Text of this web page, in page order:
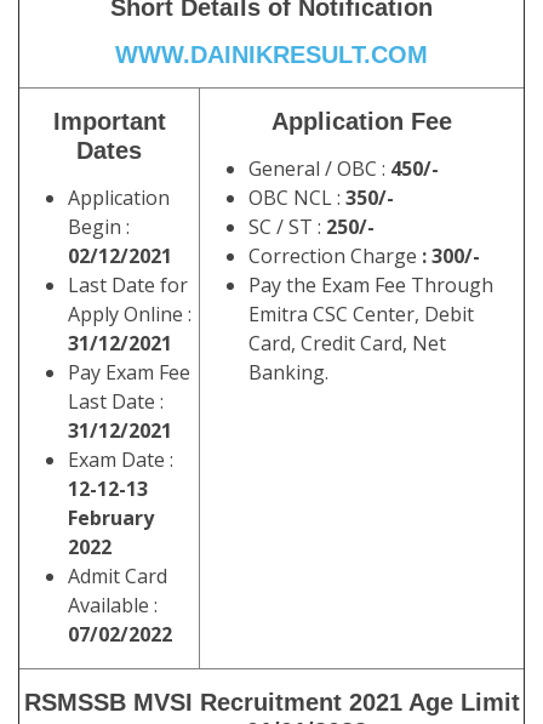
Short Details of Notification
WWW.DAINIKRESULT.COM
Important
Dates
Application
Begin :
02/12/2021
Last Date for
Apply Online :
31/12/2021
Pay Exam Fee
Last Date :
31/12/2021
Exam Date :
12-12-13
February
2022
Admit Card
Available :
07/02/2022
Application Fee
General / OBC : 450/-
OBC NCL : 350/-
SC / ST : 250/-
Correction Charge : 300/-
Pay the Exam Fee Through
Emitra CSC Center, Debit
Card, Credit Card, Net
Banking.
RSMSSB MVSI Recruitment 2021 Age Limit